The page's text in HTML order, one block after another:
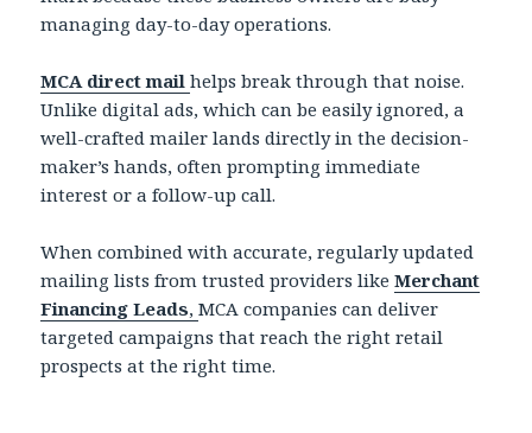
managing day-to-day operations.
MCA direct mail helps break through that noise.
Unlike digital ads, which can be easily ignored, a
well-crafted mailer lands directly in the decision-
maker’s hands, often prompting immediate
interest or a follow-up call.
When combined with accurate, regularly updated
mailing lists from trusted providers likeMerchant
Financing Leads,MCA companies can deliver
targeted campaigns that reach the right retail
prospects at the right time.